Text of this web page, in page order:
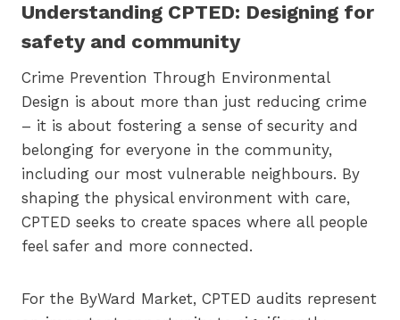
Understanding CPTED: Designing for
safety and community
Crime Prevention Through Environmental
Design is about more than just reducing crime
– it is about fostering a sense of security and
belonging for everyone in the community,
including our most vulnerable neighbours. By
shaping the physical environment with care,
CPTED seeks to create spaces where all people
feel safer and more connected.
For the ByWard Market, CPTED audits represent